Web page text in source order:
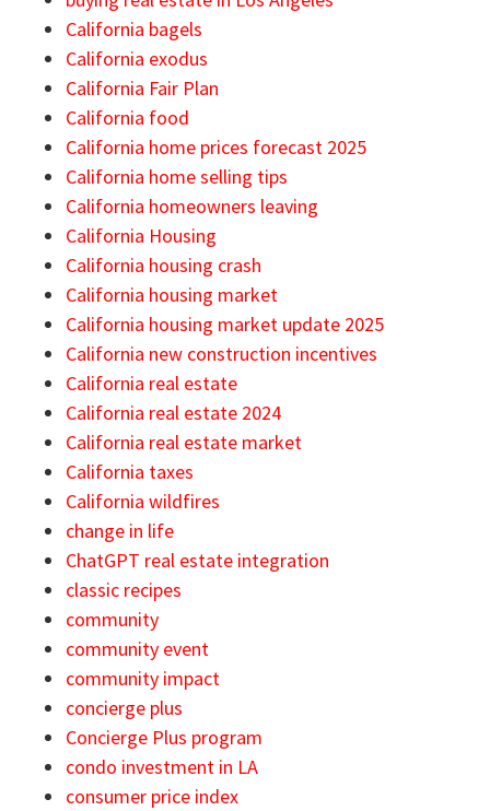
California bagels
California exodus
California Fair Plan
California food
California home prices forecast 2025
California home selling tips
California homeowners leaving
California Housing
California housing crash
California housing market
California housing market update 2025
California new construction incentives
California real estate
California real estate 2024
California real estate market
California taxes
California wildfires
change in life
ChatGPT real estate integration
classic recipes
community
community event
community impact
concierge plus
Concierge Plus program
condo investment in LA
consumer price index